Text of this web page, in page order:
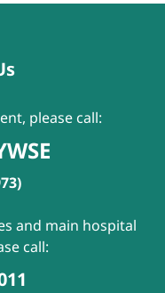
please call:
and main hospital
call: